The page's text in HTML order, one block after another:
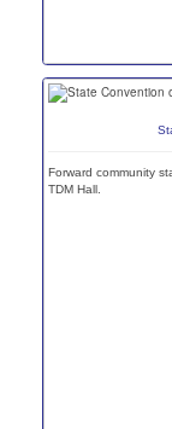
Forward community
TDM Hall.